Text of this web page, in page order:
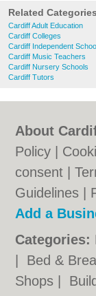
Related Categories
Cardiff Adult Education
Cardiff Colleges
Cardiff Independent
Cardiff Music Teachers
Cardiff Nursery Schools
Cardiff Tutors
About
Policy
consent |
Guidelines
Add a
Categories:
Bed &
Shops